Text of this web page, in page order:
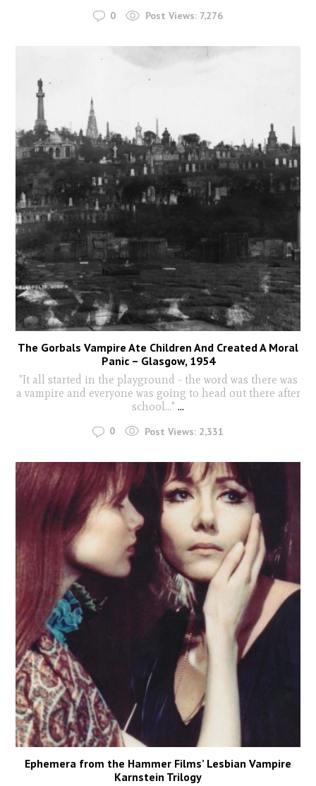
0 Post Views: 7,276
The Gorbals Vampire Ate Children And Created A Moral
Panic – Glasgow, 1954
"It all started in the playground - the word was there was
a vampire and everyone was going to head out there after
school..." ...
0 Post Views: 2,331
Ephemera from the Hammer Films’ Lesbian Vampire
Karnstein Trilogy